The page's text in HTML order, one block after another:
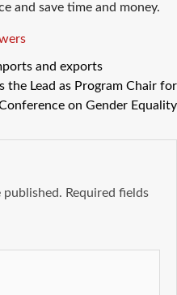
and save time and money.
and exports
the Lead as Program Chair for
on Gender Equality
published. Required fields